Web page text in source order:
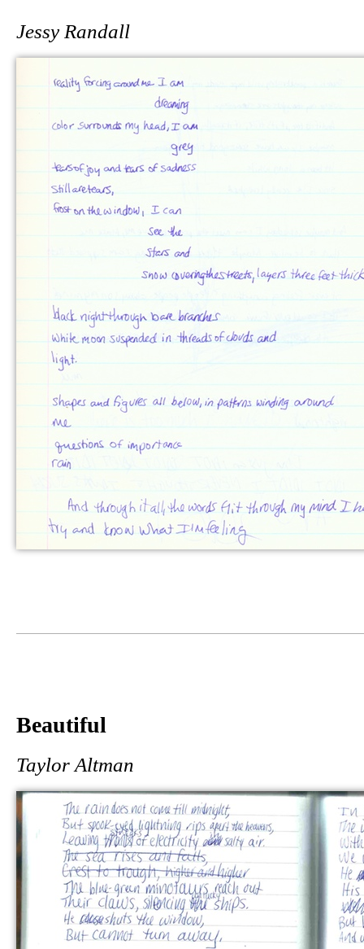
Jessy Randall
Beautiful
Taylor Altman